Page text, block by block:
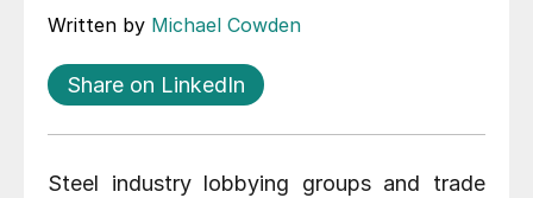
Written by Michael Cowden
Share on LinkedIn
Steel industry lobbying groups and trade